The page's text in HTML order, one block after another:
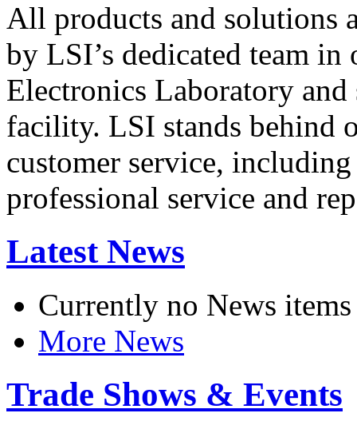
All products and solutions
by LSI’s dedicated team in
Electronics Laboratory
facility. LSI stands behind
customer service,
professional service and
Latest News
Currently no News items
More News
Trade Shows & Events